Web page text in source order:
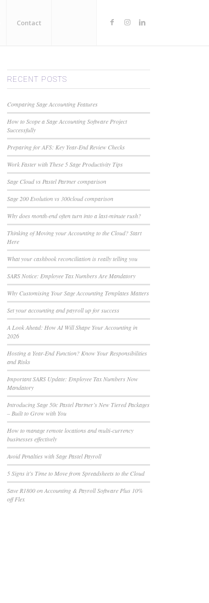
Contact
RECENT POSTS
Comparing Sage Accounting Features
How to Scope a Sage Accounting Software Project
Successfully
Preparing for AFS: Key Year-End Review Checks
Work Faster with These 5 Sage Productivity Tips
Sage Cloud vs Pastel Partner comparison
Sage 200 Evolution vs 300cloud comparison
Why does month-end often turn into a last-minute rush?
Thinking of Moving your Accounting to the Cloud? Start
Here
What your cashbook reconciliation is really telling you
SARS Notice: Employee Tax Numbers Are Mandatory
Why Customising Your Sage Accounting Templates Matters
Set your accounting and payroll up for success
A Look Ahead: How AI Will Shape Your Accounting in
2026
Hosting a Year-End Function? Know Your Responsibilities
and Risks
Important SARS Update: Employee Tax Numbers Now
Mandatory
Introducing Sage 50c Pastel Partner’s New Tiered Packages
– Built to Grow with You
How to manage remote locations and multi-currency
businesses effectively
Avoid Penalties with Sage Pastel Payroll
5 Signs it’s Time to Move from Spreadsheets to the Cloud
Save R1800 on Accounting & Payroll Software Plus 10%
off Flex